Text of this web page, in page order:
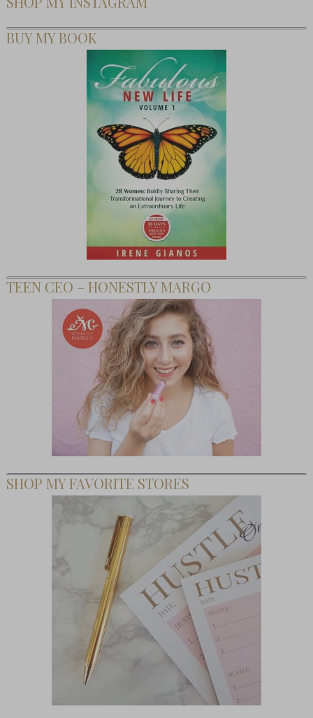
BUY MY BOOK
TEEN CEO – HONESTLY MARGO
SHOP MY FAVORITE STORES